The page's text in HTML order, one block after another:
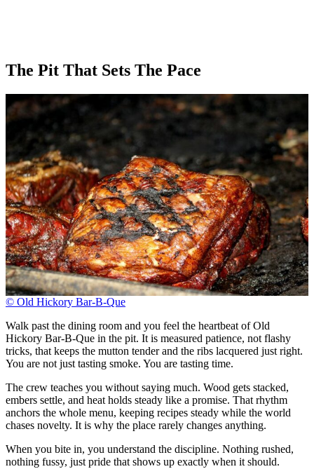
The Pit That Sets The Pace
© Old Hickory Bar-B-Que
Walk past the dining room and you feel the heartbeat of Old
Hickory Bar-B-Que in the pit. It is measured patience, not flashy
tricks, that keeps the mutton tender and the ribs lacquered just right.
You are not just tasting smoke. You are tasting time.
The crew teaches you without saying much. Wood gets stacked,
embers settle, and heat holds steady like a promise. That rhythm
anchors the whole menu, keeping recipes steady while the world
chases novelty. It is why the place rarely changes anything.
When you bite in, you understand the discipline. Nothing rushed,
nothing fussy, just pride that shows up exactly when it should.